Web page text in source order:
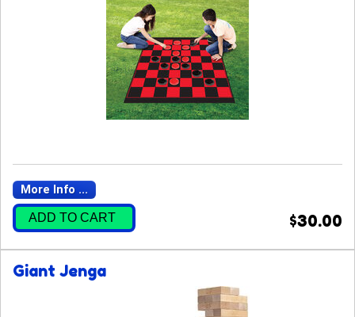
More Info ...
ADD TO CART $30.00
Giant Jenga